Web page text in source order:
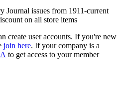
Journal issues from 1911-current
on all store items
create user accounts. If you're new
join here. If your company is a
to get access to your member